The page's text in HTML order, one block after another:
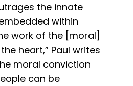
the innate
within
work of the [moral]
heart,” Paul writes
moral conviction
can be